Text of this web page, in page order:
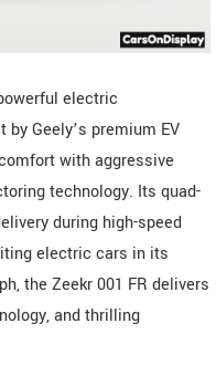
electric
Geely’s premium EV
with aggressive
technology. Its quad-
during high-speed
electric cars in its
the Zeekr 001 FR delivers
and thrilling